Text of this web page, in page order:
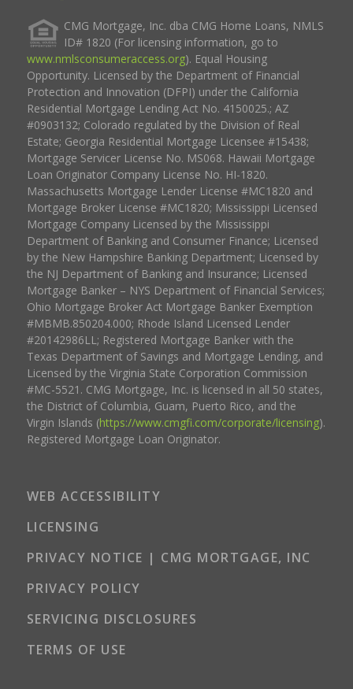
CMG Mortgage, Inc. dba CMG Home Loans, NMLS
ID# 1820 (For licensing information, go to
www.nmlsconsumeraccess.org). Equal Housing
Opportunity. Licensed by the Department of Financial
Protection and Innovation (DFPI) under the California
Residential Mortgage Lending Act No. 4150025.; AZ
#0903132; Colorado regulated by the Division of Real
Estate; Georgia Residential Mortgage Licensee #15438;
Mortgage Servicer License No. MS068. Hawaii Mortgage
Loan Originator Company License No. HI-1820.
Massachusetts Mortgage Lender License #MC1820 and
Mortgage Broker License #MC1820; Mississippi Licensed
Mortgage Company Licensed by the Mississippi
Department of Banking and Consumer Finance; Licensed
by the New Hampshire Banking Department; Licensed by
the NJ Department of Banking and Insurance; Licensed
Mortgage Banker – NYS Department of Financial Services;
Ohio Mortgage Broker Act Mortgage Banker Exemption
#MBMB.850204.000; Rhode Island Licensed Lender
#20142986LL; Registered Mortgage Banker with the
Texas Department of Savings and Mortgage Lending, and
Licensed by the Virginia State Corporation Commission
#MC-5521. CMG Mortgage, Inc. is licensed in all 50 states,
the District of Columbia, Guam, Puerto Rico, and the
Virgin Islands (https://www.cmgfi.com/corporate/licensing).
Registered Mortgage Loan Originator.
WEB ACCESSIBILITY
LICENSING
PRIVACY NOTICE | CMG MORTGAGE, INC
PRIVACY POLICY
SERVICING DISCLOSURES
TERMS OF USE